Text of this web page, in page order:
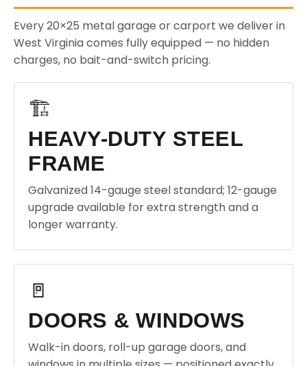
Every 20×25 metal garage or carport we deliver in
West Virginia comes fully equipped — no hidden
charges, no bait-and-switch pricing.
🏗️
HEAVY-DUTY STEEL
FRAME
Galvanized 14-gauge steel standard; 12-gauge
upgrade available for extra strength and a
longer warranty.
🚪
DOORS & WINDOWS
Walk-in doors, roll-up garage doors, and